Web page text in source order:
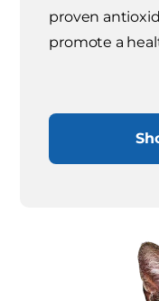
proven
promote a